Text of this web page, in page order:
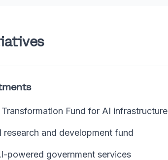
Fund for AI infrastructure
research and development fund
powered government services